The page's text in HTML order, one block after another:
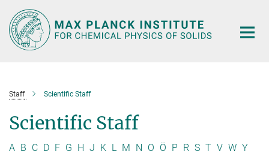
Main-
Content
Staff Scientific Staff
Scientific Staff
A B C D F G H J K L M N O Ö P R S T V W Y